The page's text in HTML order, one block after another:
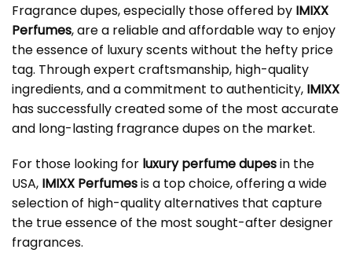
Fragrance dupes, especially those offered by IMIXX
Perfumes, are a reliable and affordable way to enjoy
the essence of luxury scents without the hefty price
tag. Through expert craftsmanship, high-quality
ingredients, and a commitment to authenticity, IMIXX
has successfully created some of the most accurate
and long-lasting fragrance dupes on the market.
For those looking for luxury perfume dupesin the
USA, IMIXX Perfumesis a top choice, offering a wide
selection of high-quality alternatives that capture
the true essence of the most sought-after designer
fragrances.